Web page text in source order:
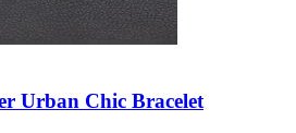
Urban Chic Bracelet